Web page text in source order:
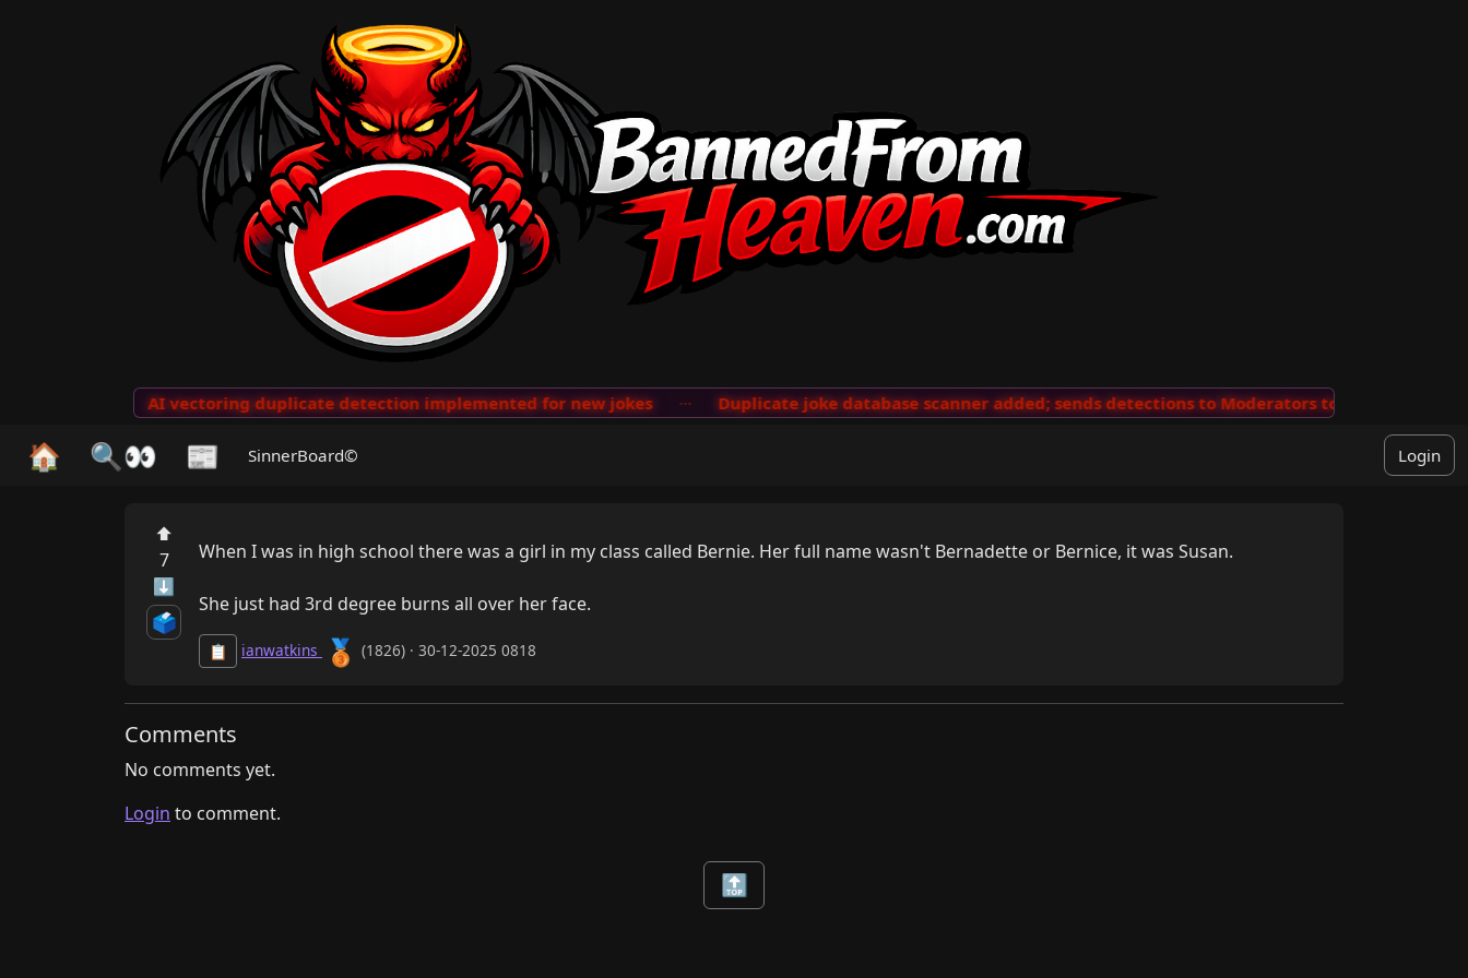
AI vectoring duplicate detection implemented for new jokes ··· Duplicate joke database scanner added; sends detections to Moderators to review
🏠 🔍👀 📰 SinnerBoard© Login
⬆
7
⬇
🗳️
When I was in high school there was a girl in my class called Bernie. Her full name wasn't Bernadette or Bernice, it was Susan.
She just had 3rd degree burns all over her face.
📋 ianwatkins 🥉 (1826) · 30-12-2025 0818
Comments
No comments yet.
Login to comment.
🔝